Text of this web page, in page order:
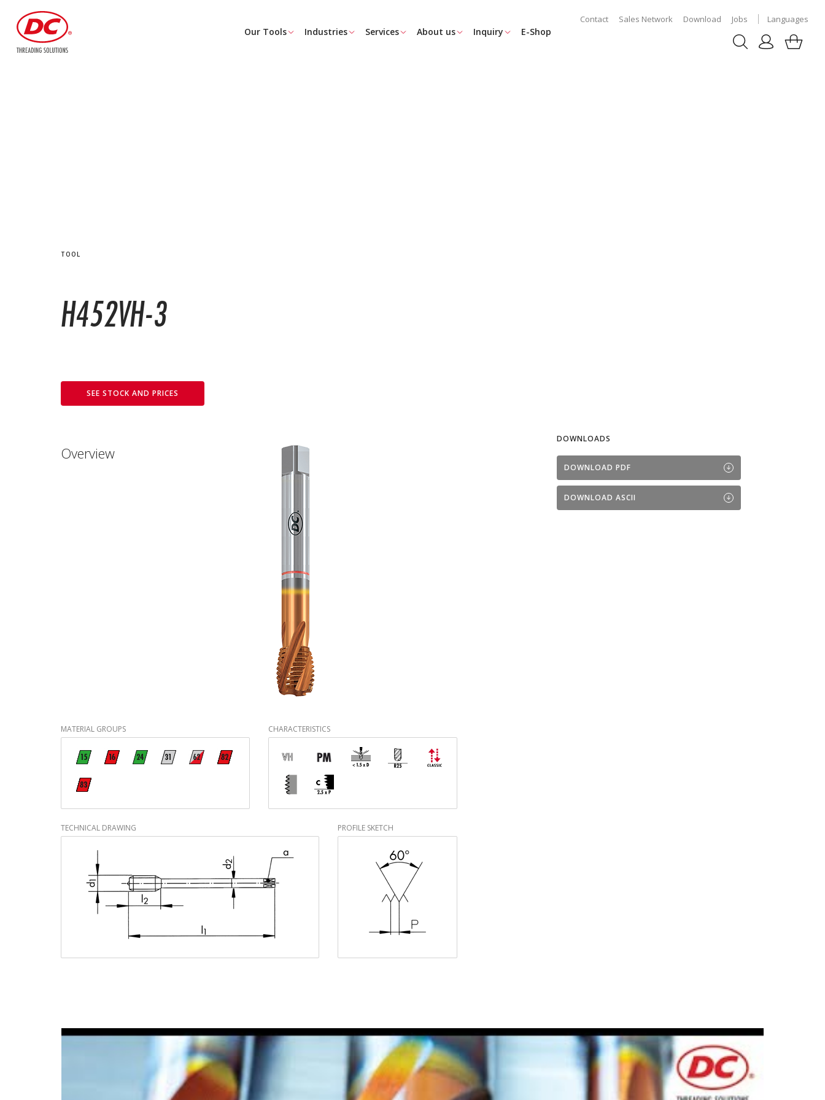
Our Tools Industries Services About us Inquiry E-Shop
Contact Sales Network Download Jobs Languages
TOOL
H452VH-3
SEE STOCK AND PRICES
Overview
MATERIAL GROUPS CHARACTERISTICS
TECHNICAL DRAWING PROFILE SKETCH
DOWNLOADS
DOWNLOAD PDF
DOWNLOAD ASCII